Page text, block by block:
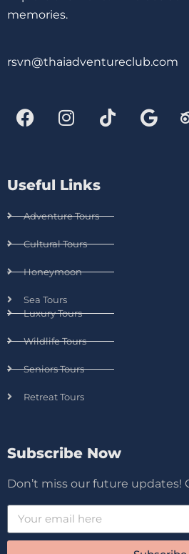
memories.
rsvn@thaiadventureclub.com
Useful Links
Adventure Tours
Cultural Tours
Honeymoon
Sea Tours
Luxury Tours
Wildlife Tours
Seniors Tours
Retreat Tours
Subscribe Now
Don’t miss our future updates!